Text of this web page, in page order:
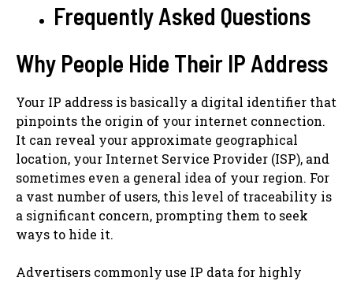
Frequently Asked Questions
Why People Hide Their IP Address
Your IP address is basically a digital identifier that
pinpoints the origin of your internet connection.
It can reveal your approximate geographical
location, your Internet Service Provider (ISP), and
sometimes even a general idea of your region. For
a vast number of users, this level of traceability is
a significant concern, prompting them to seek
ways to hide it.
Advertisers commonly use IP data for highly